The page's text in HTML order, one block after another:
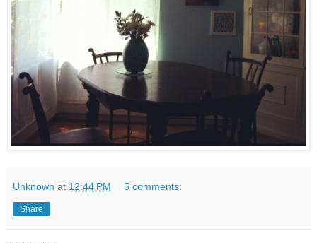
Unknown at 12:44 PM 5 comments:
Share